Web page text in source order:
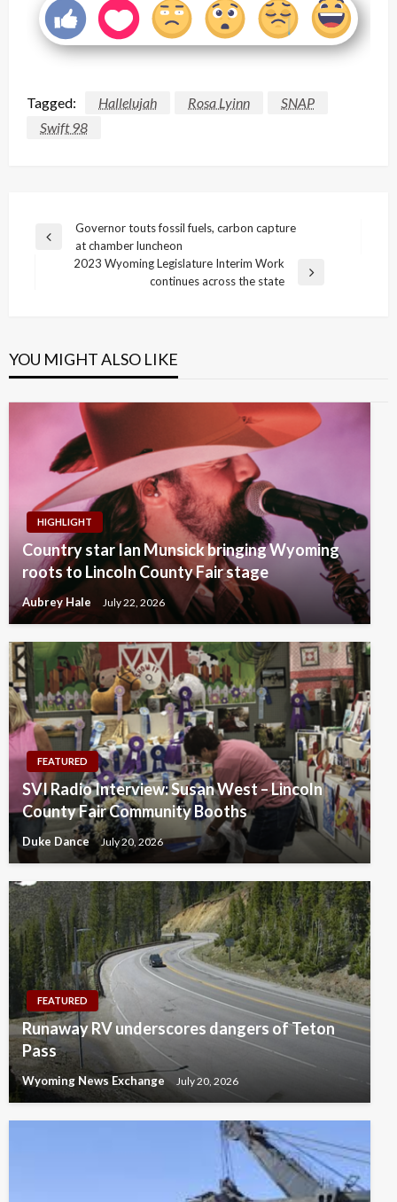
Tagged: Hallelujah Rosa Lyinn
SNAP
Swift 98
Post
navigation
Previous
Governor touts fossil fuels, carbon capture
at chamber luncheon
2023 Wyoming Legislature Interim Work
continues across the state
YOU MIGHT ALSO LIKE
HIGHLIGHT
Country star Ian Munsick bringing Wyoming
roots to Lincoln County Fair stage
Aubrey Hale July 22, 2026
FEATURED
SVI Radio Interview: Susan West – Lincoln
County Fair Community Booths
Duke Dance July 20, 2026
FEATURED
Runaway RV underscores dangers of Teton
Pass
Wyoming News Exchange July 20, 2026